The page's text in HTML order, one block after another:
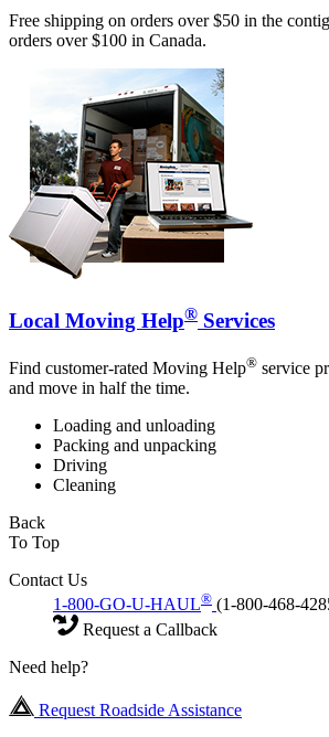
Free shipping on orders over $50 in the
orders over $100 in Canada.
Local Moving Help® Services
Find customer-rated Moving Help® service
and move in half the time.
Loading and unloading
Packing and unpacking
Driving
Cleaning
Back
To Top
Contact Us
1-800-GO-U-HAUL® (1-800-468-
Request a Callback
Need help?
Request Roadside Assistance